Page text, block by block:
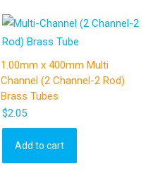
1.00mm x 400mm Multi
Channel (2 Channel-2 Rod)
Brass Tubes
$2.05
Add to cart